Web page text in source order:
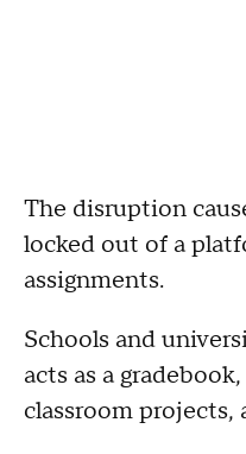
The disruption
locked out of a
assignments.
Schools and
acts as a
classroom